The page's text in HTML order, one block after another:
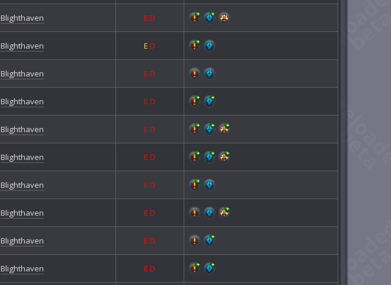
Blighthaven ED
Blighthaven ED
Blighthaven ED
Blighthaven ED
Blighthaven ED
Blighthaven ED
Blighthaven ED
Blighthaven ED
Blighthaven ED
Blighthaven ED